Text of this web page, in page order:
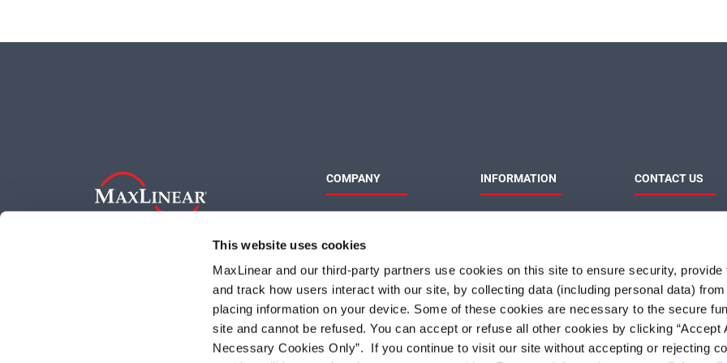
This website uses cookies
MaxLinear and our third-party partners use cookies on this site to ensure security, provide
and track how users interact with our site, by collecting data (including personal data)
placing information on your device. Some of these cookies are necessary to the secure
site and cannot be refused. You can accept or refuse all other cookies by clicking “Accept
Necessary Cookies Only”. If you continue to visit our site without accepting or rejecting
COMPANY
Social Responsibilities
INFORMATION
Terms and Condition of
Sale
Do Not Sell or Share My
Personal Information
CONTACT US